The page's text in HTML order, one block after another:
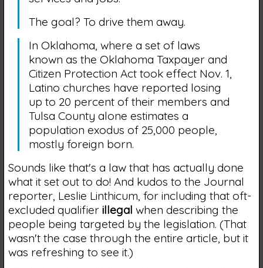
The goal? To drive them away.
In Oklahoma, where a set of laws
known as the Oklahoma Taxpayer and
Citizen Protection Act took effect Nov. 1,
Latino churches have reported losing
up to 20 percent of their members and
Tulsa County alone estimates a
population exodus of 25,000 people,
mostly foreign born.
Sounds like that's a law that has actually done
what it set out to do! And kudos to the Journal
reporter, Leslie Linthicum, for including that oft-
excluded qualifier illegal when describing the
people being targeted by the legislation. (That
wasn't the case through the entire article, but it
was refreshing to see it.)